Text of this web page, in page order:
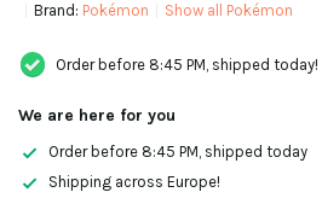
Brand: Pokémon Show all Pokémon
Order before 8:45 PM, shipped today!
We are here for you
Order before 8:45 PM, shipped today
Shipping across Europe!